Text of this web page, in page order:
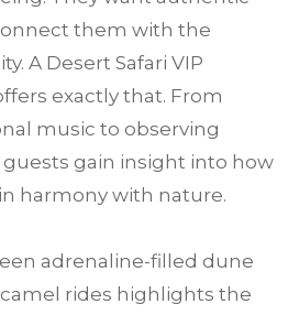
them with the
A Desert Safari VIP
exactly that. From
music to observing
gain insight into how
harmony with nature.
adrenaline-filled dune
rides highlights the